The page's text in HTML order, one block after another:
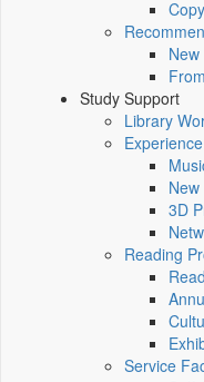
Study Support
Library
3D
Reading
Service